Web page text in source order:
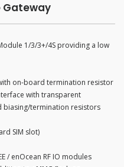
Gateway
1/3/3+/4S providing a low
on-board termination resistor
with transparent
biasing/termination resistors
SIM slot)
/ enOcean RF IO modules